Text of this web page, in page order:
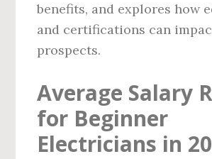
benefits, and explores how
and certifications can
prospects.
Average Salary
for Beginner
Electricians in